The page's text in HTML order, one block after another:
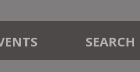
SEARCH